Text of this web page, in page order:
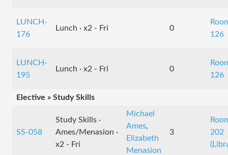
LUNCH-
176
Lunch · x2 - Fri 0
126
LUNCH-
195
Lunch · x2 - Fri 0
126
Elective » Study Skills
SS-058
Study Skills ·
Ames/Menasion ·
x2 - Fri
Michael
Ames,
Elizabeth
Menasion
3
202